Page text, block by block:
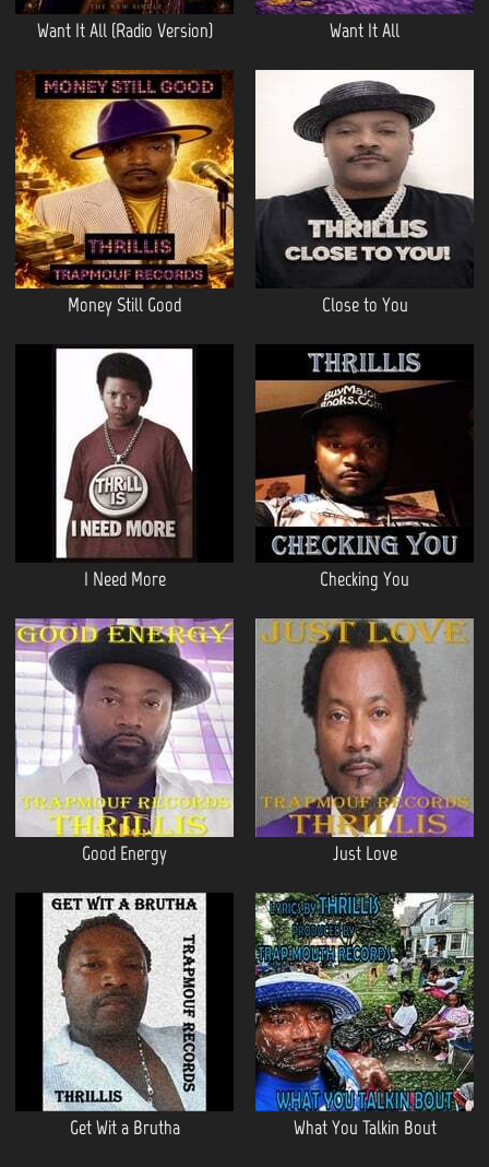
Want It All (Radio Version) Want It All
Money Still Good Close to You
I Need More Checking You
Good Energy Just Love
Get Wit a Brutha What You Talkin Bout